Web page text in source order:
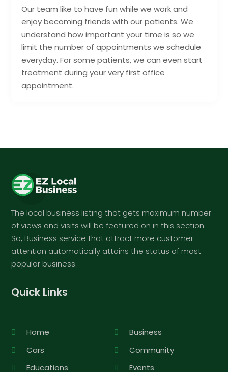
Our team like to have fun while we work and
enjoy becoming friends with our patients. We
understand how important your time is so we
limit the number of appointments we schedule
everyday. For some patients, we can even start
treatment during your very first office
appointment.
The local business listing that gets maximum number
of views and visits will be featured on in this section.
So, Business service that attract more customer
attention automatically attains the status of most
popular business.
Quick Links
Home
Business
Cars
Community
Educations
Events